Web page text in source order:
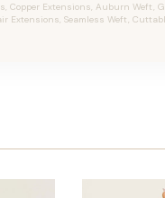
Copper Extensions, Auburn Weft,
Extensions, Seamless Weft,